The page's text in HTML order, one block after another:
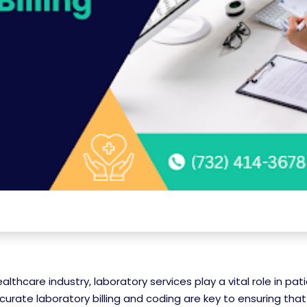
industry, laboratory services play a vital role in
laboratory billing and coding are key to ensuring